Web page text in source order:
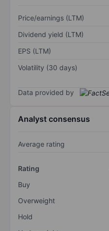
Price/earnings (LTM)
Dividend yield (LTM)
EPS (LTM)
Volatility (30 days)
Data provided by
Analyst consensus
Average rating
Rating
Buy
Overweight
Hold